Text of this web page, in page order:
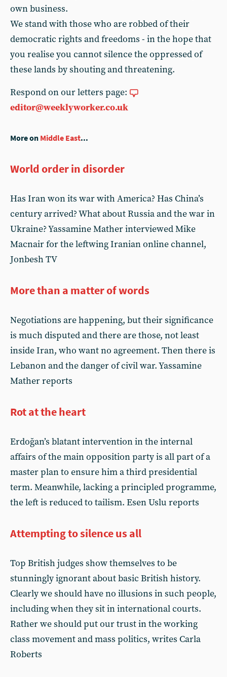
own business.
We stand with those who are robbed of their
democratic rights and freedoms - in the hope that
you realise you cannot silence the oppressed of
these lands by shouting and threatening.
Respond on our letters page:
editor@weeklyworker.co.uk
More on Middle East...
World order in disorder
Has Iran won its war with America? Has China’s
century arrived? What about Russia and the war in
Ukraine? Yassamine Mather interviewed Mike
Macnair for the leftwing Iranian online channel,
Jonbesh TV
More than a matter of words
Negotiations are happening, but their significance
is much disputed and there are those, not least
inside Iran, who want no agreement. Then there is
Lebanon and the danger of civil war. Yassamine
Mather reports
Rot at the heart
Erdoğan’s blatant intervention in the internal
affairs of the main opposition party is all part of a
master plan to ensure him a third presidential
term. Meanwhile, lacking a principled programme,
the left is reduced to tailism. Esen Uslu reports
Attempting to silence us all
Top British judges show themselves to be
stunningly ignorant about basic British history.
Clearly we should have no illusions in such people,
including when they sit in international courts.
Rather we should put our trust in the working
class movement and mass politics, writes Carla
Roberts